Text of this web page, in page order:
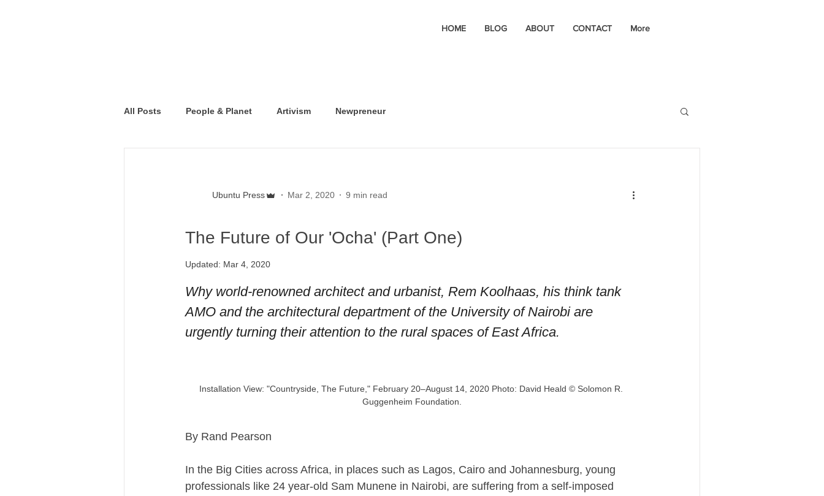
HOME BLOG ABOUT CONTACT More
All Posts People & Planet Artivism Newpreneur
Ubuntu Press Mar 2, 2020 9 min read
The Future of Our 'Ocha' (Part One)
Updated: Mar 4, 2020
Why world-renowned architect and urbanist, Rem Koolhaas, his think tank
AMO and the architectural department of the University of Nairobi are
urgently turning their attention to the rural spaces of East Africa.
Installation View: "Countryside, The Future," February 20–August 14, 2020 Photo: David Heald © Solomon R.
Guggenheim Foundation.
By Rand Pearson
In the Big Cities across Africa, in places such as Lagos, Cairo and Johannesburg, young
professionals like 24 year-old Sam Munene in Nairobi, are suffering from a self-imposed